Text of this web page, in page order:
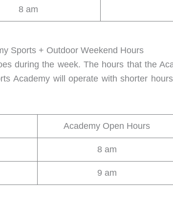
8 am
Sports + Outdoor Weekend Hours
during the week. The hours that the
Academy will operate with shorter
Academy Open Hours
8 am
9 am